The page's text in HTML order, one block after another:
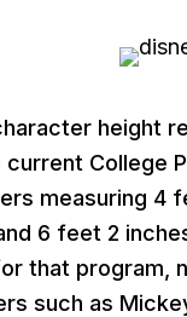
height
current College
measuring 4
6 feet 2
that program,
such as